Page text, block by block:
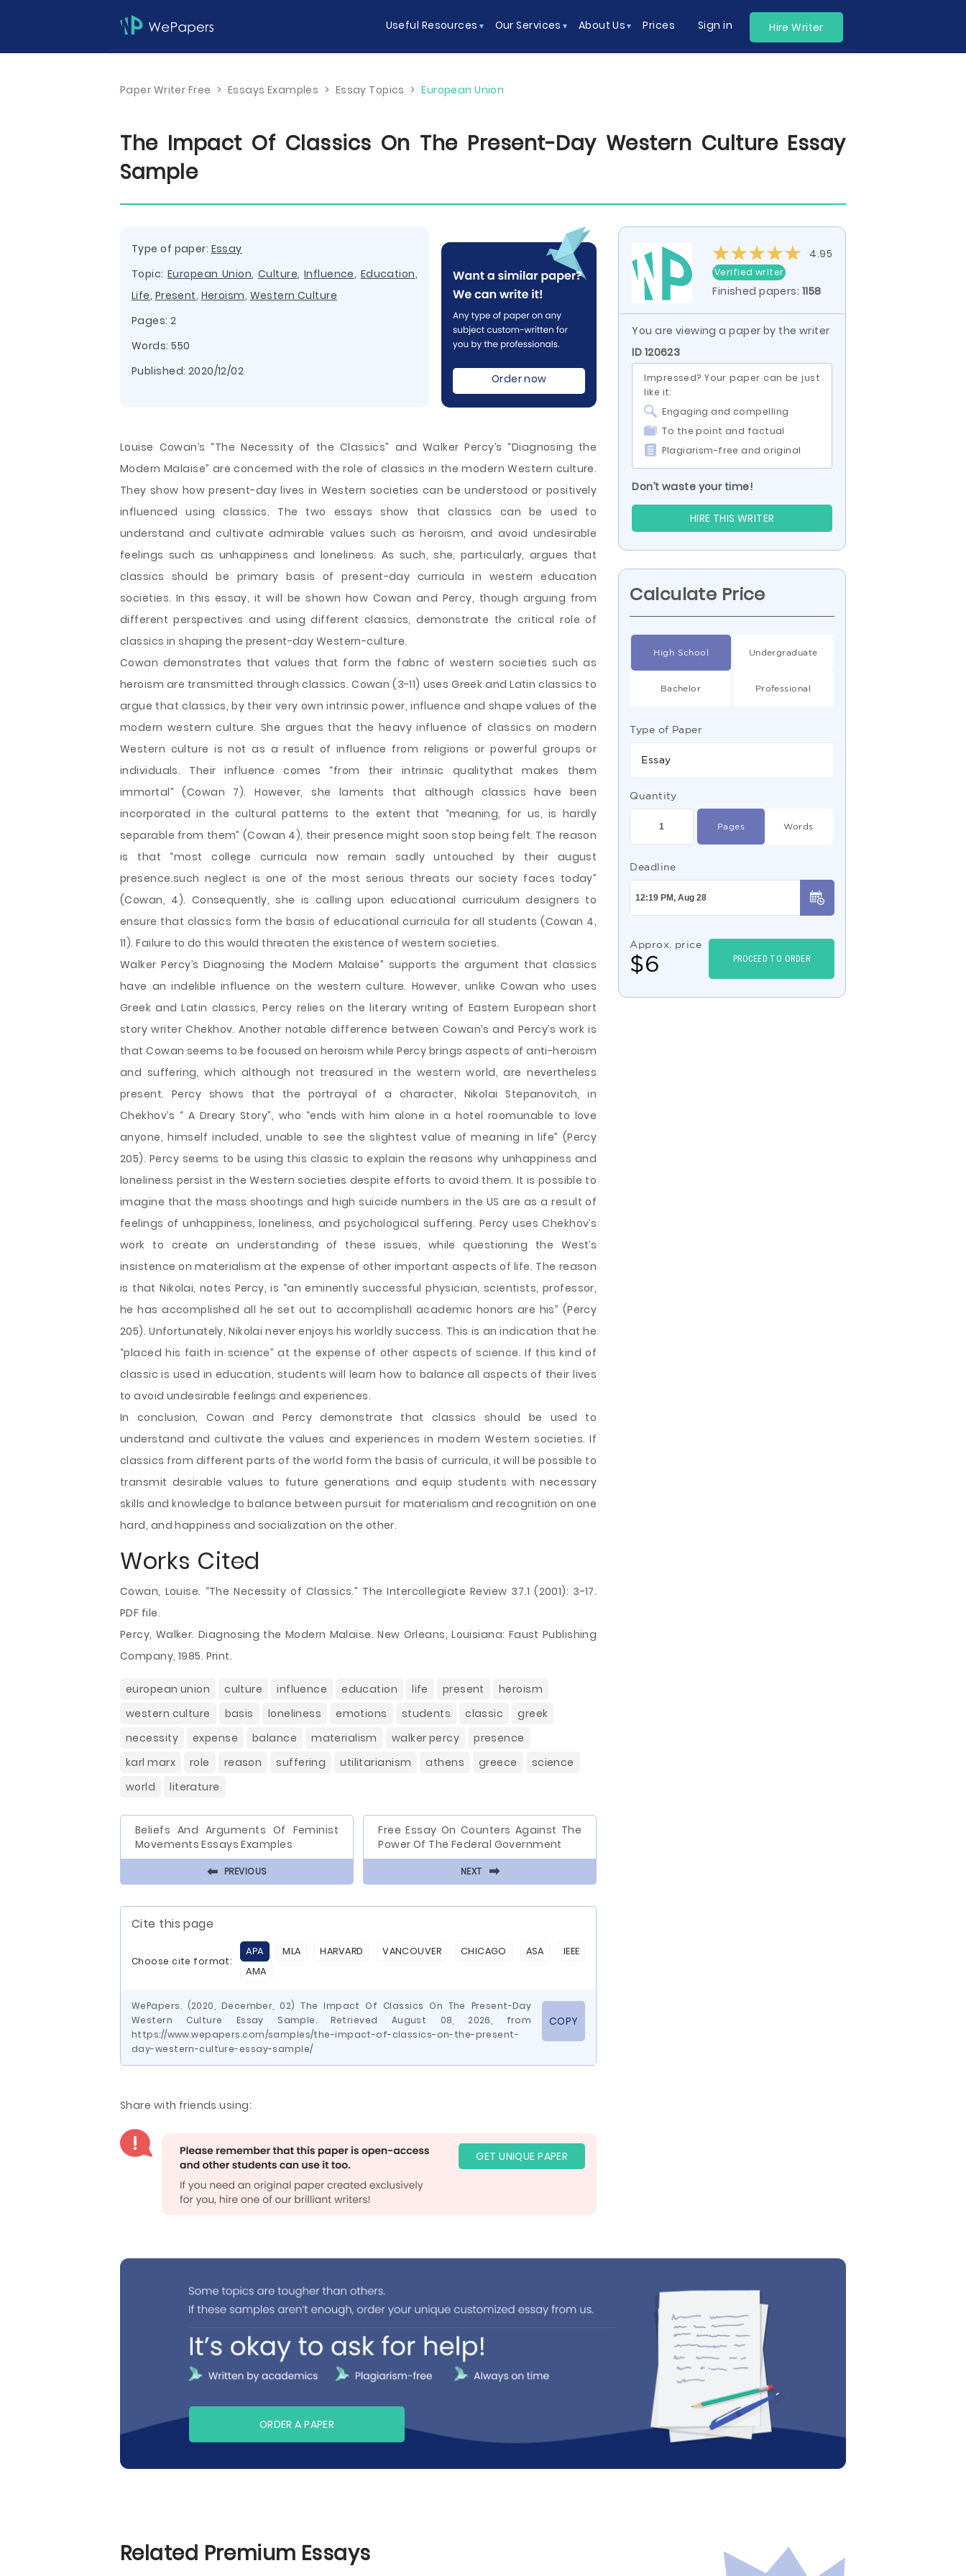
Useful Resources Our Services About Us Prices Sign in Hire Writer
Paper Writer Free > Essays Examples > Essay Topics > European Union
The Impact Of Classics On The Present-Day Western Culture Essay
Sample
Type of paper: Essay
Topic:European Union, Culture, Influence, Education,
Life, Present, Heroism, Western Culture
Pages: 2
Words: 550
Published: 2020/12/02
Order now
Louise Cowan’s “The Necessity of the Classics” and Walker Percy’s “Diagnosing the
Modern Malaise” are concerned with the role of classics in the modern Western culture.
They show how present-day lives in Western societies can be understood or positively
influenced using classics. The two essays show that classics can be used to
understand and cultivate admirable values such as heroism, and avoid undesirable
feelings such as unhappiness and loneliness. As such, she, particularly, argues that
classics should be primary basis of present-day curricula in western education
societies. In this essay, it will be shown how Cowan and Percy, though arguing from
different perspectives and using different classics, demonstrate the critical role of
classics in shaping the present-day Western-culture.
Cowan demonstrates that values that form the fabric of western societies such as
heroism are transmitted through classics. Cowan (3-11) uses Greek and Latin classics to
argue that classics, by their very own intrinsic power, influence and shape values of the
modern western culture. She argues that the heavy influence of classics on modern
Western culture is not as a result of influence from religions or powerful groups or
individuals. Their influence comes “from their intrinsic qualitythat makes them
immortal” (Cowan 7). However, she laments that although classics have been
incorporated in the cultural patterns to the extent that “meaning, for us, is hardly
separable from them” (Cowan 4), their presence might soon stop being felt. The reason
is that “most college curricula now remain sadly untouched by their august
presence.such neglect is one of the most serious threats our society faces today”
(Cowan, 4). Consequently, she is calling upon educational curriculum designers to
ensure that classics form the basis of educational curricula for all students (Cowan 4,
11). Failure to do this would threaten the existence of western societies.
Walker Percy’s Diagnosing the Modern Malaise” supports the argument that classics
have an indelible influence on the western culture. However, unlike Cowan who uses
Greek and Latin classics, Percy relies on the literary writing of Eastern European short
story writer Chekhov. Another notable difference between Cowan’s and Percy’s work is
that Cowan seems to be focused on heroism while Percy brings aspects of anti-heroism
and suffering, which although not treasured in the western world, are nevertheless
present. Percy shows that the portrayal of a character, Nikolai Stepanovitch, in
Chekhov’s “ A Dreary Story”, who “ends with him alone in a hotel roomunable to love
anyone, himself included, unable to see the slightest value of meaning in life” (Percy
205). Percy seems to be using this classic to explain the reasons why unhappiness and
loneliness persist in the Western societies despite efforts to avoid them. It is possible to
imagine that the mass shootings and high suicide numbers in the US are as a result of
feelings of unhappiness, loneliness, and psychological suffering. Percy uses Chekhov’s
work to create an understanding of these issues, while questioning the West’s
insistence on materialism at the expense of other important aspects of life. The reason
is that Nikolai, notes Percy, is “an eminently successful physician, scientists, professor,
he has accomplished all he set out to accomplishall academic honors are his” (Percy
205). Unfortunately, Nikolai never enjoys his worldly success. This is an indication that he
“placed his faith in science” at the expense of other aspects of science. If this kind of
classic is used in education, students will learn how to balance all aspects of their lives
to avoid undesirable feelings and experiences.
In conclusion, Cowan and Percy demonstrate that classics should be used to
understand and cultivate the values and experiences in modern Western societies. If
classics from different parts of the world form the basis of curricula, it will be possible to
transmit desirable values to future generations and equip students with necessary
skills and knowledge to balance between pursuit for materialism and recognition on one
hard, and happiness and socialization on the other.
Works Cited
Cowan, Louise. “The Necessity of Classics.” The Intercollegiate Review 37.1 (2001): 3-17.
PDF file.
Percy, Walker. Diagnosing the Modern Malaise. New Orleans, Louisiana: Faust Publishing
Company, 1985. Print.
european union culture influence education life present
heroism
western culture
basis loneliness emotions students classic
greek
necessity
expense balance materialism walker percy
presence
karl marx
role reason suffering utilitarianism athens greece
science
world
literature
Beliefs And Arguments Of Feminist
Movements Essays Examples
⬅ PREVIOUS
Free Essay On Counters Against The
Power Of The Federal Government
NEXT ⬅
Cite this page
Choose cite format:
APA MLA HARVARD VANCOUVER CHICAGO ASA
IEEE
AMA
WePapers. (2020, December, 02) The Impact Of Classics On The Present-Day
Western Culture Essay Sample. Retrieved August 08, 2026, from
https://www.wepapers.com/samples/the-impact-of-classics-on-the-present-
day-western-culture-essay-sample/
COPY
Share with friends using:
GET UNIQUE PAPER
4.95
Verified writer
Finished papers: 1158
You are viewing a paper by the writer
ID 120623
Impressed? Your paper can be just
like it:
Engaging and compelling
To the point and factual
Plagiarism-free and original
Don’t waste your time!
HIRE THIS WRITER
Calculate Price
High School Undergraduate
Bachelor Professional
Type of Paper
Essay
Quantity
Pages Words
Deadline
Approx. price
$6 PROCEED TO ORDER
ORDER A PAPER
Related Premium Essays